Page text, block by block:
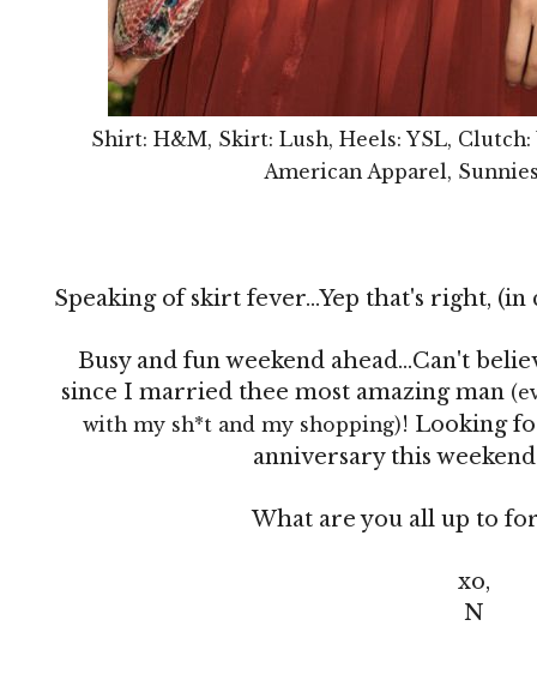
Shirt: H&M, Skirt: Lush, Heels: YSL,
American Apparel,
Speaking of skirt fever...Yep that's right,
Busy and fun weekend ahead...Can't
since I married thee most amazing man
with my sh*t and my shopping)! Looking
anniversary this
What are you all up to
xo,
N